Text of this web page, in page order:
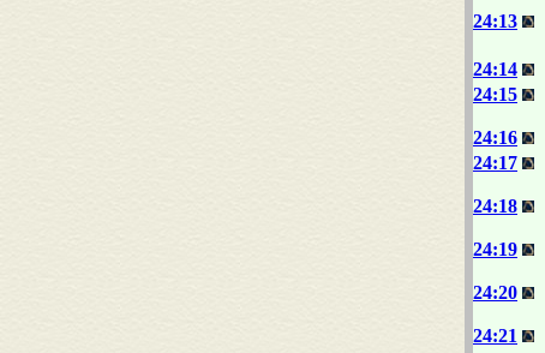
24:13
24:14
24:15
24:16
24:17
24:18
24:19
24:20
24:21